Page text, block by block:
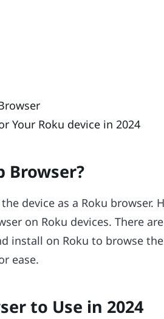
Your Roku device in 2024
Browser?
device as a Roku browser.
on Roku devices. There
install on Roku to browse
ease.
to Use in 2024